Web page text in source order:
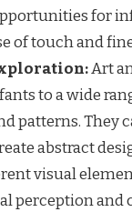
for
of touch and
Art
to a wide
patterns. They
abstract
visual
perception and